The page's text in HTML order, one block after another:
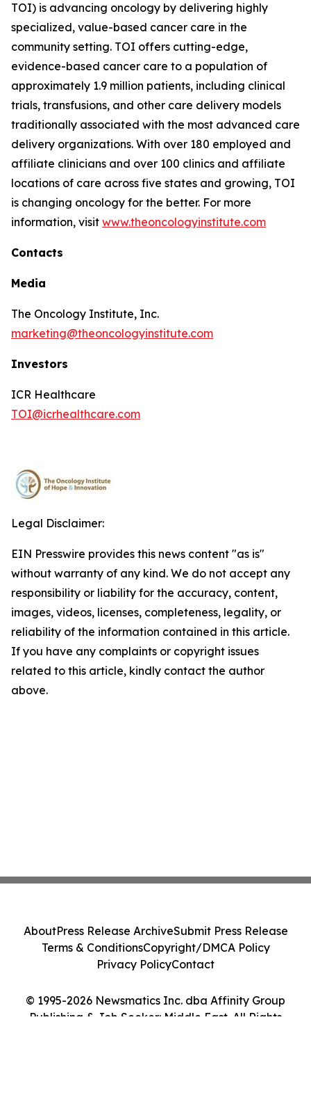
TOI) is advancing oncology by delivering highly
specialized, value-based cancer care in the
community setting. TOI offers cutting-edge,
evidence-based cancer care to a population of
approximately 1.9 million patients, including clinical
trials, transfusions, and other care delivery models
traditionally associated with the most advanced care
delivery organizations. With over 180 employed and
affiliate clinicians and over 100 clinics and affiliate
locations of care across five states and growing, TOI
is changing oncology for the better. For more
information, visit www.theoncologyinstitute.com
Contacts
Media
The Oncology Institute, Inc.
marketing@theoncologyinstitute.com
Investors
ICR Healthcare
TOI@icrhealthcare.com
Legal Disclaimer:
EIN Presswire provides this news content "as is"
without warranty of any kind. We do not accept any
responsibility or liability for the accuracy, content,
images, videos, licenses, completeness, legality, or
reliability of the information contained in this article.
If you have any complaints or copyright issues
related to this article, kindly contact the author
above.
© 1995-2026 Newsmatics Inc. dba Affinity Group
Publishing & Job Seeker: Middle East. All Rights
AboutPress Release ArchiveSubmit Press Release
Terms & ConditionsCopyright/DMCA Policy
Privacy PolicyContact